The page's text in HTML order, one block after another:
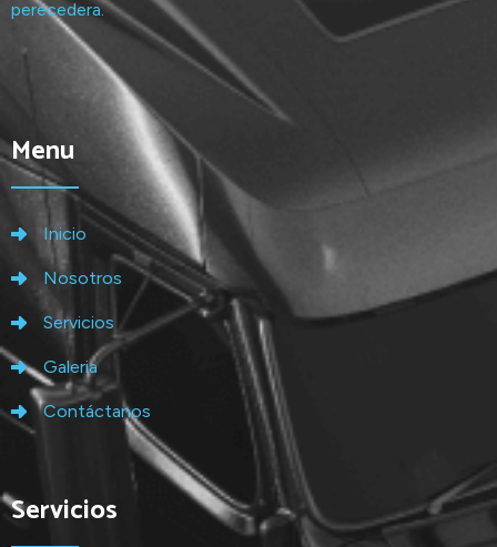
perecedera.
Menu
Inicio
Nosotros
Servicios
Galeria
Contáctanos
Servicios